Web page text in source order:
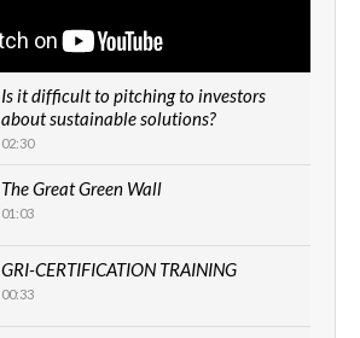
Is it difficult to pitching to investors
about sustainable solutions?
02:30
The Great Green Wall
01:03
GRI-CERTIFICATION TRAINING
00:33